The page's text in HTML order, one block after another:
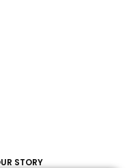
STORY